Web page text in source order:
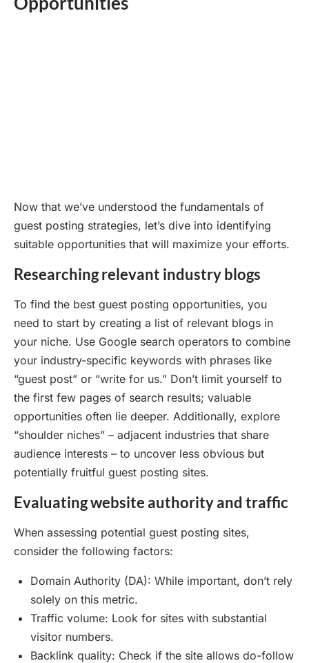
Now that we’ve understood the fundamentals of
guest posting strategies, let’s dive into identifying
suitable opportunities that will maximize your efforts.
Researching relevant industry blogs
To find the best guest posting opportunities, you
need to start by creating a list of relevant blogs in
your niche. Use Google search operators to combine
your industry-specific keywords with phrases like
“guest post” or “write for us.” Don’t limit yourself to
the first few pages of search results; valuable
opportunities often lie deeper. Additionally, explore
“shoulder niches” – adjacent industries that share
audience interests – to uncover less obvious but
potentially fruitful guest posting sites.
Evaluating website authority and traffic
When assessing potential guest posting sites,
consider the following factors:
Domain Authority (DA): While important, don’t rely
solely on this metric.
Traffic volume: Look for sites with substantial
visitor numbers.
Backlink quality: Check if the site allows do-follow